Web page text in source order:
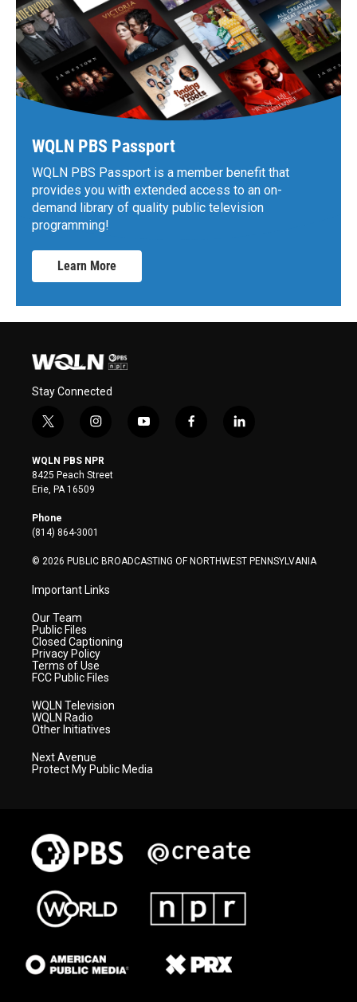
WQLN PBS Passport
WQLN PBS Passport is a member benefit that
provides you with extended access to an on-
demand library of quality public television
programming!
Learn More
Stay Connected
t
i
t
t
e
r
i
s
t
a
y
f
l
WQLN PBS NPR
8425 Peach Street
Erie, PA 16509
Phone
(814) 864-3001
© 2026 PUBLIC BROADCASTING OF NORTHWEST PENNSYLVANIA
Important Links
Our Team
Public Files
Closed Captioning
Privacy Policy
Terms of Use
FCC Public Files
WQLN Television
WQLN Radio
Other Initiatives
Next Avenue
Protect My Public Media